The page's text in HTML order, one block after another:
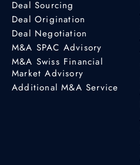
Deal Sourcing
Deal Origination
Deal Negotiation
M&A SPAC Advisory
M&A Swiss Financial
Market Advisory
Additional M&A Service